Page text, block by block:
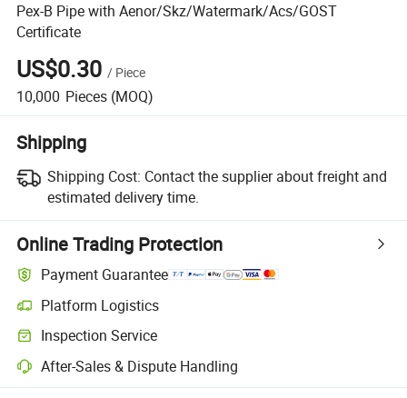
Pex-B Pipe with Aenor/Skz/Watermark/Acs/GOST
Certificate
US$0.30 / Piece
10,000 Pieces (MOQ)
Shipping
Shipping Cost: Contact the supplier about freight and
estimated delivery time.
Online Trading Protection
Payment Guarantee
Platform Logistics
Inspection Service
After-Sales & Dispute Handling